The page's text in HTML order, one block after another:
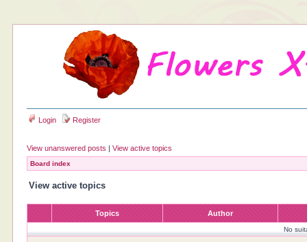
Login Register
View unanswered posts |View active topics
Board index
View active topics
Topics Author
No